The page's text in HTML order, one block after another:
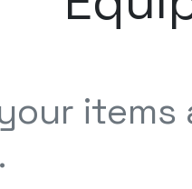
items